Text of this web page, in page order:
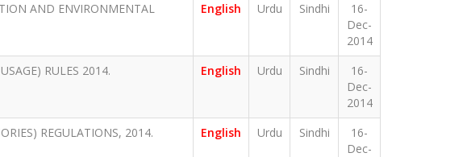
AND ENVIRONMENTAL
English Urdu Sindhi
16-
Dec-
2014
RULES 2014. English Urdu Sindhi
16-
Dec-
2014
REGULATIONS, 2014. English Urdu Sindhi
16-
Dec-